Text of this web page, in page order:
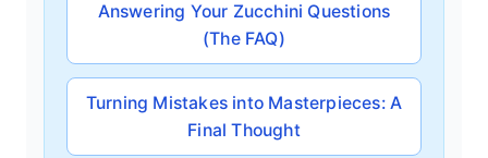
Answering Your Zucchini Questions
(The FAQ)
Turning Mistakes into Masterpieces: A
Final Thought